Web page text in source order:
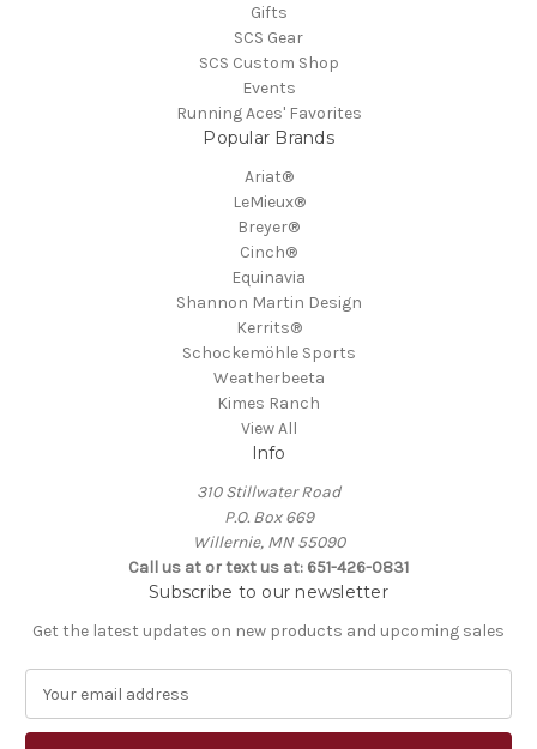
Gifts
SCS Gear
SCS Custom Shop
Events
Running Aces' Favorites
Popular Brands
Ariat®
LeMieux®
Breyer®
Cinch®
Equinavia
Shannon Martin Design
Kerrits®
Schockemöhle Sports
Weatherbeeta
Kimes Ranch
View All
Info
310 Stillwater Road
P.O. Box 669
Willernie, MN 55090
Call us at or text us at: 651-426-0831
Subscribe to our newsletter
Get the latest updates on new products and upcoming sales
a